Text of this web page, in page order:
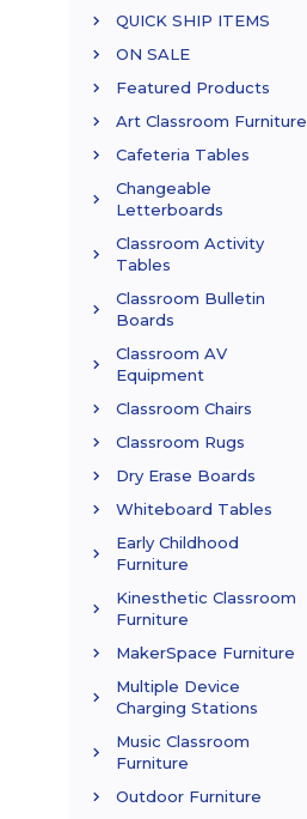
QUICK SHIP ITEMS
ON SALE
Featured Products
Art Classroom Furniture
Cafeteria Tables
Changeable
Letterboards
Classroom Activity
Tables
Classroom Bulletin
Boards
Classroom AV
Equipment
Classroom Chairs
Classroom Rugs
Dry Erase Boards
Whiteboard Tables
Early Childhood
Furniture
Kinesthetic Classroom
Furniture
MakerSpace Furniture
Multiple Device
Charging Stations
Music Classroom
Furniture
Outdoor Furniture